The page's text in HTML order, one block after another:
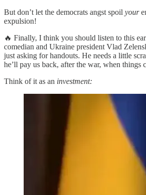
But don’t let the democrats angst spoil your
expulsion!
🔥 Finally, I think you should listen to this
comedian and Ukraine president Vlad
just asking for handouts. He needs a little
he’ll pay us back, after the war, when things
Think of it as an investment: